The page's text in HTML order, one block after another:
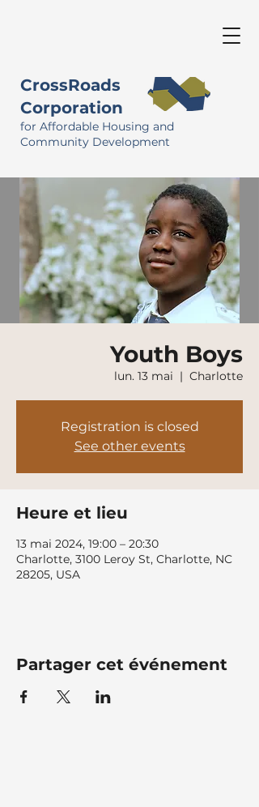
CrossRoads
Corporation
for Affordable Housing and
Community Development
Youth Boys
lun. 13 mai
  |
Charlotte
Registration is closed
See other events
Heure et lieu
13 mai 2024, 19:00 – 20:30
Charlotte, 3100 Leroy St, Charlotte, NC
28205, USA
Partager cet événement